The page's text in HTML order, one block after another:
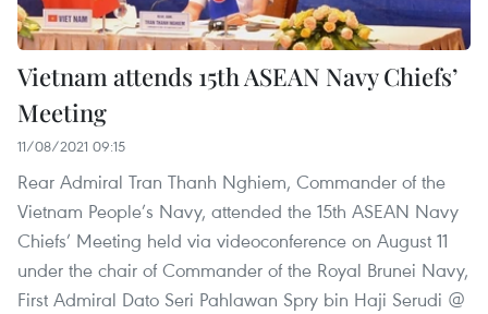
Vietnam attends 15th ASEAN Navy Chiefs’
Meeting
11/08/2021 09:15
Rear Admiral Tran Thanh Nghiem, Commander of the
Vietnam People’s Navy, attended the 15th ASEAN Navy
Chiefs’ Meeting held via videoconference on August 11
under the chair of Commander of the Royal Brunei Navy,
First Admiral Dato Seri Pahlawan Spry bin Haji Serudi @